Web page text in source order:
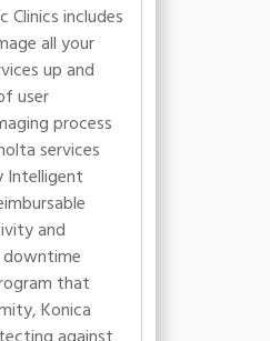
includes
all your
up and
user
process
services
Intelligent
and
downtime
that
Konica